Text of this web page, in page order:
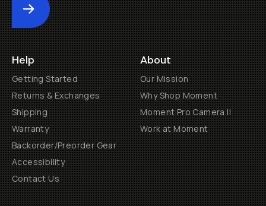
Submit
Help
Getting Started
Returns & Exchanges
Shipping
Warranty
Backorder/Preorder Gear
Accessibility
Contact Us
About
Our Mission
Why Shop Moment
Moment Pro Camera II
Work at Moment